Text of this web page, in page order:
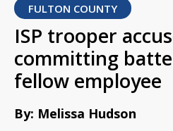
FULTON COUNTY
ISP trooper
committing
fellow employee
By: Melissa Hudson